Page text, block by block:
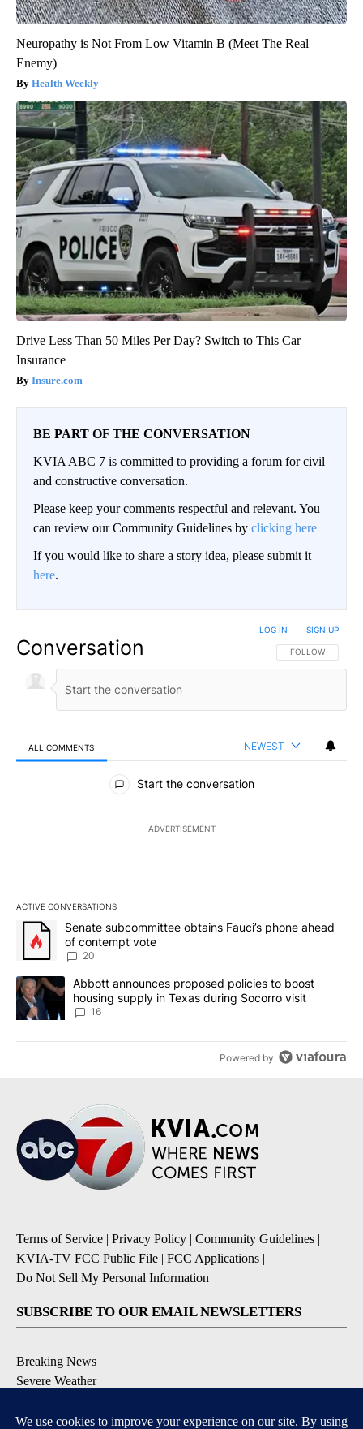
Neuropathy is Not From Low Vitamin B (Meet The Real
Enemy)
Health Weekly
Drive Less Than 50 Miles Per Day? Switch to This Car
Insurance
Insure.com
BE PART OF THE CONVERSATION
KVIA ABC 7 is committed to providing a forum for civil
and constructive conversation.
Please keep your comments respectful and relevant. You
can review our Community Guidelines by clicking here
If you would like to share a story idea, please submit it
here.
Conversation FOLLOW THIS
FOLLOW
LOG IN SIGN UP
ALL COMMENTS NEWEST
All Comments
Start the conversation
ADVERTISEMENT
ACTIVE CONVERSATIONS
The following is a list of the most commented articles in the last
A trending article titled "Senate subcommittee obtains Fauci’s
Senate subcommittee obtains Fauci’s phone ahead
of contempt vote
20
A trending article titled "Abbott announces proposed policies to
Abbott announces proposed policies to boost
housing supply in Texas during Socorro visit
16
Powered by
Terms of Service | Privacy Policy | Community Guidelines |
KVIA-TV FCC Public File | FCC Applications |
Do Not Sell My Personal Information
SUBSCRIBE TO OUR EMAIL NEWSLETTERS
Breaking News
Severe Weather
Daily Weather Forecast